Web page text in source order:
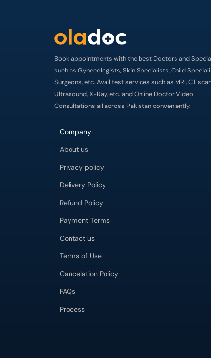
Book appointments with the best Doctors and
such as Gynecologists, Skin Specialists, Child
Surgeons, etc. Avail test services such as MRI, CT
Ultrasound, X-Ray, etc. and Online Doctor Video
Consultations all across Pakistan conveniently.
Company
About us
Privacy policy
Delivery Policy
Refund Policy
Payment Terms
Contact us
Terms of Use
Cancelation Policy
FAQs
Process